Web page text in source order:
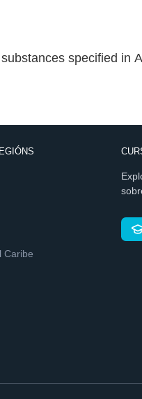
specified in
Caribe